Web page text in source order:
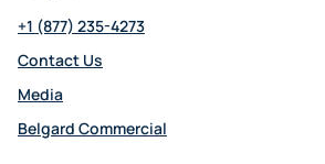
+1 (877) 235-4273
Contact Us
Media
Belgard Commercial